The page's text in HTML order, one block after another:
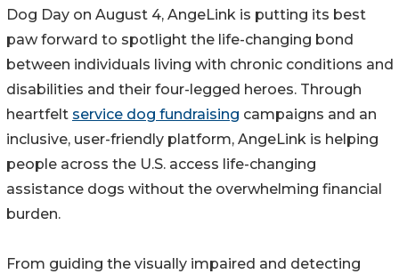
Dog Day on August 4, AngeLink is putting its best
paw forward to spotlight the life-changing bond
between individuals living with chronic conditions and
disabilities and their four-legged heroes. Through
heartfelt service dog fundraising campaigns and an
inclusive, user-friendly platform, AngeLink is helping
people across the U.S. access life-changing
assistance dogs without the overwhelming financial
burden.
From guiding the visually impaired and detecting